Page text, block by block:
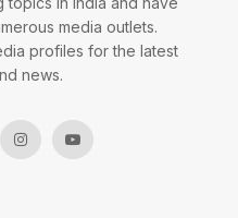
media outlets.
profiles for the latest
news.